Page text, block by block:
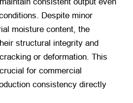
consistent output even
Despite minor
moisture content, the
structural integrity and
or deformation. This
for commercial
consistency directly